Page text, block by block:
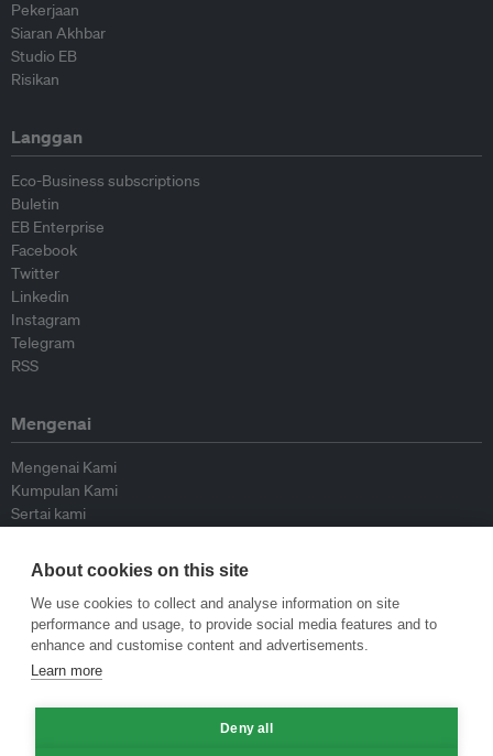
Pekerjaan
Siaran Akhbar
Studio EB
Risikan
Langgan
Eco-Business subscriptions
Buletin
EB Enterprise
Facebook
Twitter
Linkedin
Instagram
Telegram
RSS
Mengenai
Mengenai Kami
Kumpulan Kami
Sertai kami
Peyumbang
Hubungi kami
Dasar
Siar Semula Garis Panduan
Garis Panduan Komentar
About cookies on this site
We use cookies to collect and analyse information on site
performance and usage, to provide social media features and to
enhance and customise content and advertisements.
Learn more
Deny all